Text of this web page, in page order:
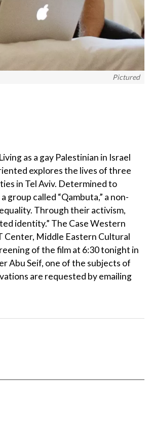
Pictured
as a gay Palestinian in Israel
explores the lives of three
in Tel Aviv. Determined to
called “Qambuta,” a non-
Through their activism,
identity.” The Case Western
Center, Middle Eastern Cultural
of the film at 6:30 tonight in
Abu Seif, one of the subjects of
are requested by emailing